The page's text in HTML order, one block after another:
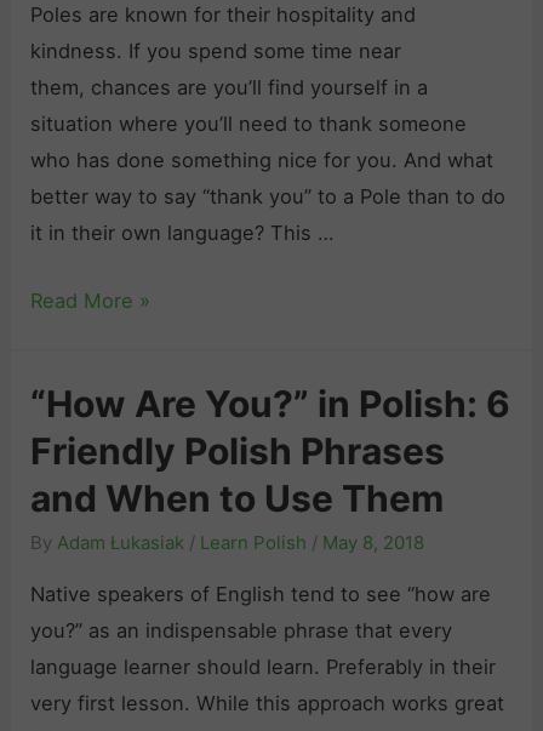
o
S
o
u
n
d
L
a
o
l
i
N
n
P
o
l
i
s
h
l
o
u
N
e
d
t
o
y
“
S
o
r
r
y
i
P
l
i
s
t
o
S
o
Poles are known for their hospitality and
kindness. If you spend some time near
them, chances are you’ll find yourself in a
situation where you’ll need to thank someone
who has done something nice for you. And what
better way to say “thank you” to a Pole than to do
it in their own language? This …
S
n
“
T
h
a
n
k
Read More »
“How Are You?” in Polish: 6
Friendly Polish Phrases
and When to Use Them
ByAdam Łukasiak / Learn Polish / May 8, 2018
Native speakers of English tend to see “how are
you?” as an indispensable phrase that every
language learner should learn. Preferably in their
very first lesson. While this approach works great